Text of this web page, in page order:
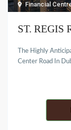
Financial
ST. REGIS
The Highly
Center Road In